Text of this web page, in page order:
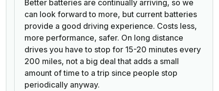
Better batteries are continually arriving, so we
can look forward to more, but current batteries
provide a good driving experience. Costs less,
more performance, safer. On long distance
drives you have to stop for 15-20 minutes every
200 miles, not a big deal that adds a small
amount of time to a trip since people stop
periodically anyway.